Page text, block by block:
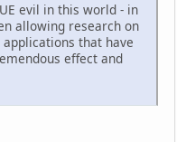
evil in this world - in
allowing research on
that have
effect and